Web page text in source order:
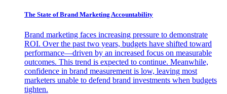
The State of Brand Marketing Accountability
Brand marketing faces increasing pressure to demonstrate
ROI. Over the past two years, budgets have shifted toward
performance—driven by an increased focus on measurable
outcomes. This trend is expected to continue. Meanwhile,
confidence in brand measurement is low, leaving most
marketers unable to defend brand investments when budgets
tighten.